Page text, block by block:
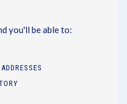
you'll be able to: